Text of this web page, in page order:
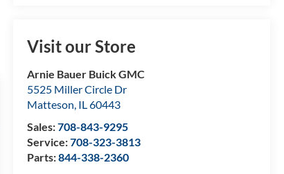
Visit our Store
Arnie Bauer Buick GMC
5525 Miller Circle Dr
Matteson, IL60443
Sales:708-843-9295
Service:708-323-3813
Parts:844-338-2360